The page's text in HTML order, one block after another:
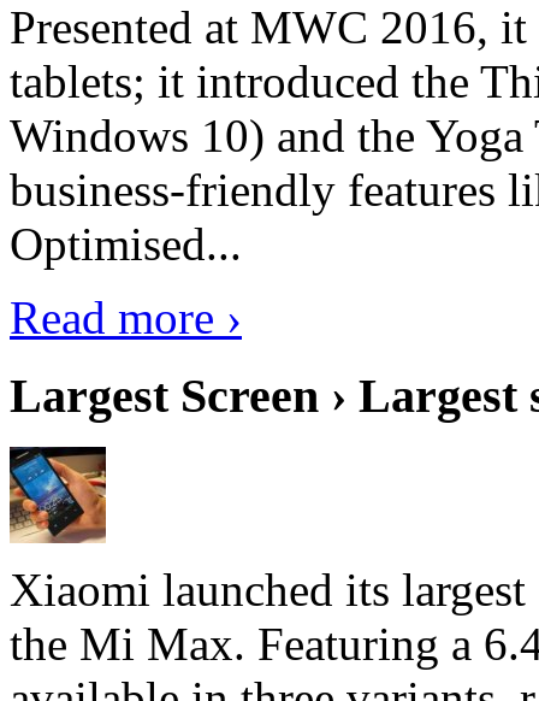
Presented at MWC 2016,
tablets; it introduced the
Windows 10) and the
business-friendly features
Optimised...
Read more ›
Largest Screen › Largest
Xiaomi launched its
the Mi Max. Featuring a